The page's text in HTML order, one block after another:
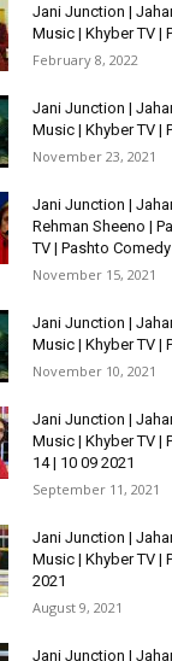
Jani Junction |
Music | Khyber TV |
February 8, 2022
Jani Junction |
Music | Khyber TV |
November 23, 2021
Jani Junction |
Rehman Sheeno |
TV | Pashto Comedy
November 15, 2021
Jani Junction |
Music | Khyber TV |
November 10, 2021
Jani Junction |
Music | Khyber TV |
14 | 10 09 2021
September 11, 2021
Jani Junction |
Music | Khyber TV |
2021
August 9, 2021
Jani Junction |